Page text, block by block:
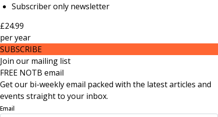
Subscriber only newsletter
£24.99
peryear
SUBSCRIBE
Join our mailing list
FREE NOTB email
Get our bi-weekly email packed with the latest articles and
events straight to your inbox.
Email